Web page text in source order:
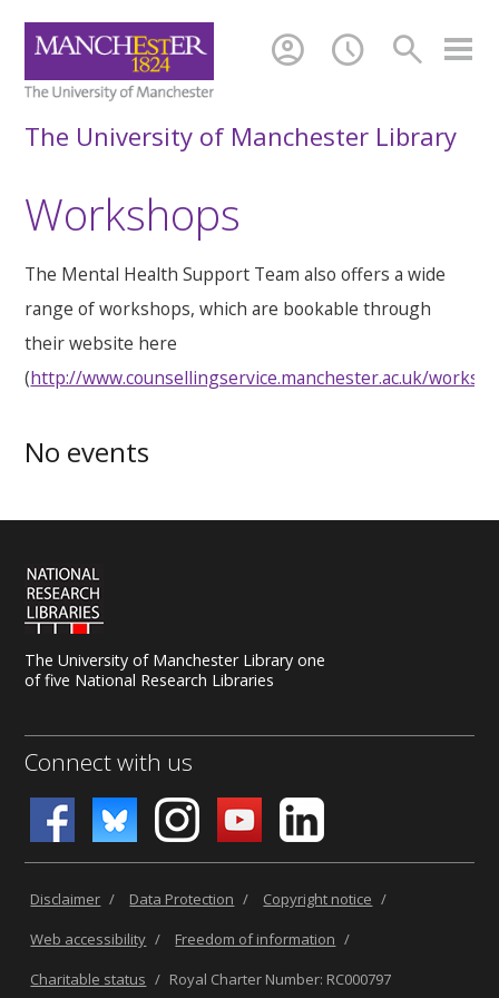
search
schedule
account_circle
The University of Manchester Library
Workshops
The Mental Health Support Team also offers a wide
range of workshops, which are bookable through
their website here
(http://www.counsellingservice.manchester.ac.uk/
No events
The University of Manchester Library one
of five National Research Libraries
Connect with us
Disclaimer / Data Protection / Copyright notice /
Web accessibility / Freedom of information /
Charitable status / Royal Charter Number: RC000797